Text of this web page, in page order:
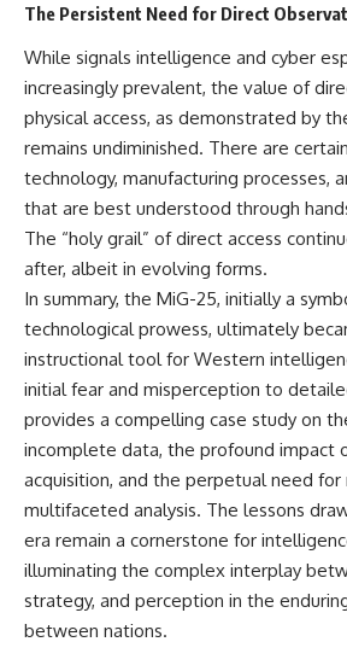
The Persistent Need for Direct
While signals intelligence and cyber
increasingly prevalent, the value of
physical access, as demonstrated by
remains undiminished. There are
technology, manufacturing processes,
that are best understood through
The “holy grail” of direct access
after, albeit in evolving forms.
In summary, the MiG-25, initially a
technological prowess, ultimately
instructional tool for Western
initial fear and misperception to
provides a compelling case study on
incomplete data, the profound impact
acquisition, and the perpetual need for
multifaceted analysis. The lessons
era remain a cornerstone for
illuminating the complex interplay
strategy, and perception in the
between nations.